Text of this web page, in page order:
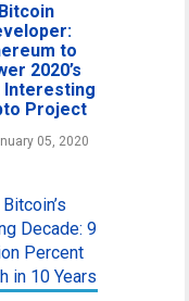
Bitcoin
to
2020’s
Interesting
Project
05, 2020